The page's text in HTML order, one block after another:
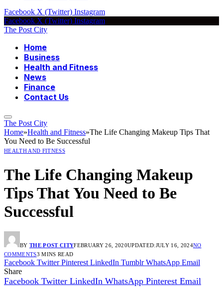
Facebook X (Twitter) Instagram
Facebook X (Twitter) Instagram
The Post City
Home
Business
Health and Fitness
News
Finance
Contact Us
The Post City
Home»Health and Fitness»The Life Changing Makeup Tips That
You Need to Be Successful
HEALTH AND FITNESS
The Life Changing Makeup
Tips That You Need to Be
Successful
BY THE POST CITYFEBRUARY 26, 2020UPDATED:JULY 16, 2024NO
COMMENTS3 MINS READ
Facebook Twitter Pinterest LinkedIn Tumblr WhatsApp Email
Share
Facebook Twitter LinkedIn WhatsApp Pinterest Email